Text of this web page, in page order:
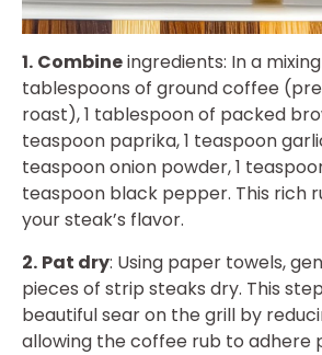
1. Combineingredients: In a
tablespoons of ground coffee
roast), 1 tablespoon of packed
teaspoon paprika, 1 teaspoon
teaspoon onion powder, 1
teaspoon black pepper. This rich
your steak’s flavor.
2. Pat dry: Using paper towels,
pieces of strip steaks dry. This
beautiful sear on the grill by
allowing the coffee rub to adhere